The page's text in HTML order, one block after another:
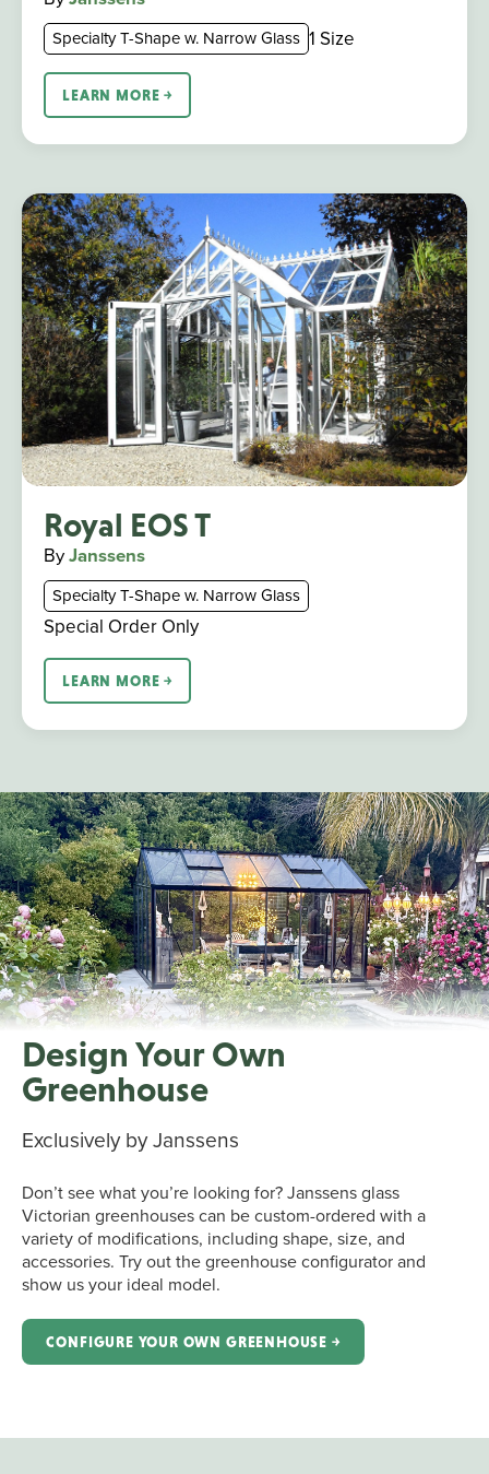
Specialty T-Shape w. Narrow Glass 1 Size
LEARN MORE ￫
Royal EOS T
ByJanssens
Specialty T-Shape w. Narrow Glass
Special Order Only
LEARN MORE ￫
Design Your Own
Greenhouse
Exclusively by Janssens
Don’t see what you’re looking for? Janssens glass
Victorian greenhouses can be custom-ordered with a
variety of modifications, including shape, size, and
accessories. Try out the greenhouse configurator and
show us your ideal model.
CONFIGURE YOUR OWN GREENHOUSE ￫